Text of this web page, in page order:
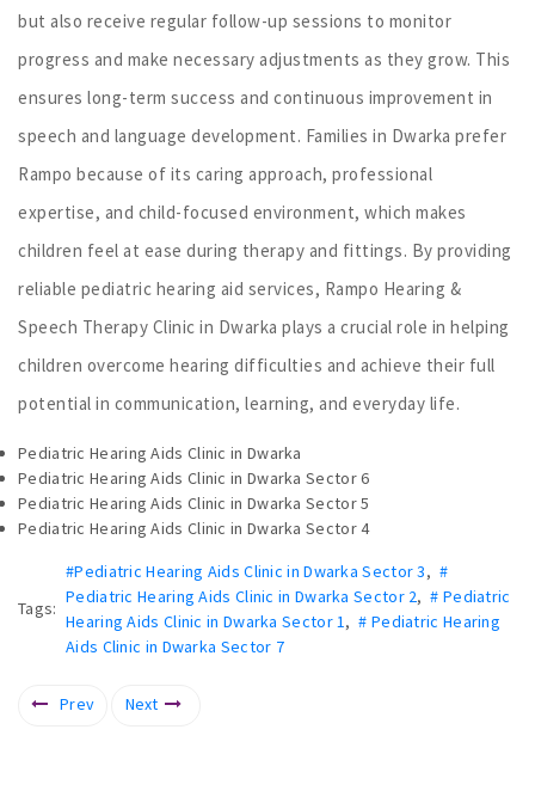
but also receive regular follow-up sessions to monitor
progress and make necessary adjustments as they grow. This
ensures long-term success and continuous improvement in
speech and language development. Families in Dwarka prefer
Rampo because of its caring approach, professional
expertise, and child-focused environment, which makes
children feel at ease during therapy and fittings. By providing
reliable pediatric hearing aid services, Rampo Hearing &
Speech Therapy Clinic in Dwarka plays a crucial role in helping
children overcome hearing difficulties and achieve their full
potential in communication, learning, and everyday life.
Pediatric Hearing Aids Clinic in Dwarka
Pediatric Hearing Aids Clinic in Dwarka Sector 6
Pediatric Hearing Aids Clinic in Dwarka Sector 5
Pediatric Hearing Aids Clinic in Dwarka Sector 4
Tags:
#Pediatric Hearing Aids Clinic in Dwarka Sector 3, #
Pediatric Hearing Aids Clinic in Dwarka Sector 2,# Pediatric
Hearing Aids Clinic in Dwarka Sector 1 ,# Pediatric Hearing
Aids Clinic in Dwarka Sector 7
Prev Next